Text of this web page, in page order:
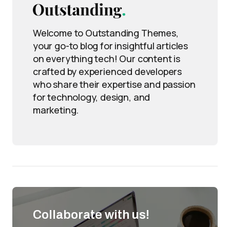
Welcome to Outstanding Themes,
your go-to blog for insightful articles
on everything tech! Our content is
crafted by experienced developers
who share their expertise and passion
for technology, design, and
marketing.
Collaborate with us!